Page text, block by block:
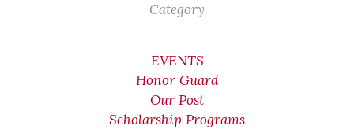
Category
EVENTS
Honor Guard
Our Post
Scholarship Programs